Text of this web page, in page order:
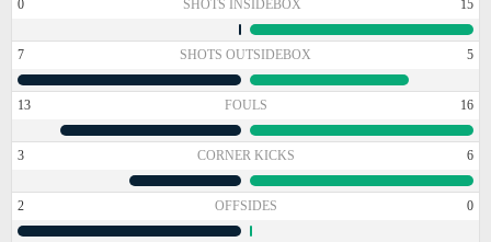
0 SHOTS INSIDEBOX 15
7 SHOTS OUTSIDEBOX 5
13 FOULS 16
3 CORNER KICKS 6
2 OFFSIDES 0